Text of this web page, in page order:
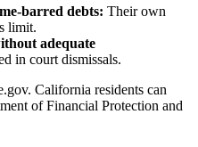
barred debts: Their own
limit.
adequate
in court dismissals.
California residents can
of Financial Protection and